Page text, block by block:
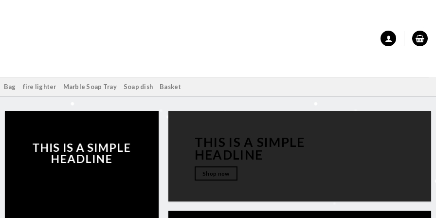
Bag fire lighter Marble Soap Tray Soap dish Basket
THIS IS A SIMPLE
HEADLINE
THIS IS A SIMPLE
HEADLINE
Shop now